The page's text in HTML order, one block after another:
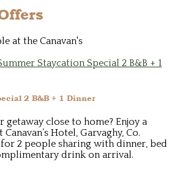
at the Canavan's
2 B&B + 1 Dinner
close to home? Enjoy a
Hotel, Garvaghy, Co.
for 2 people sharing with dinner, bed
drink on arrival.